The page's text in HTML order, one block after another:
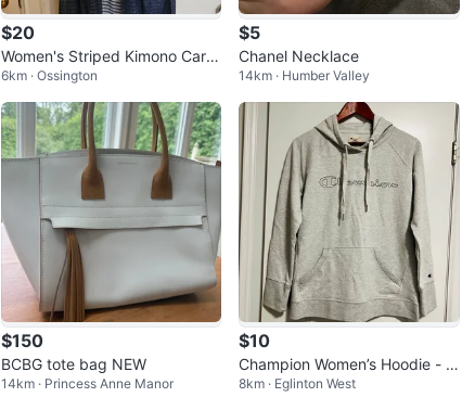
$20
Women's Striped Kimono Cardi
gan
6km · Ossington
$5
Chanel Necklace
14km · Humber Valley
$150
BCBG tote bag NEW
14km · Princess Anne Manor
$10
Champion Women’s Hoodie - Si
ze Large
8km · Eglinton West